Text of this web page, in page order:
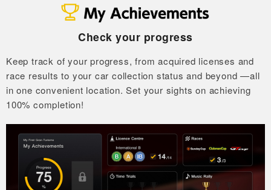
Check your progress
Keep track of your progress, from acquired licenses and
race results to your car collection status and beyond —all
in one convenient location.Set your sights on achieving
100% completion!